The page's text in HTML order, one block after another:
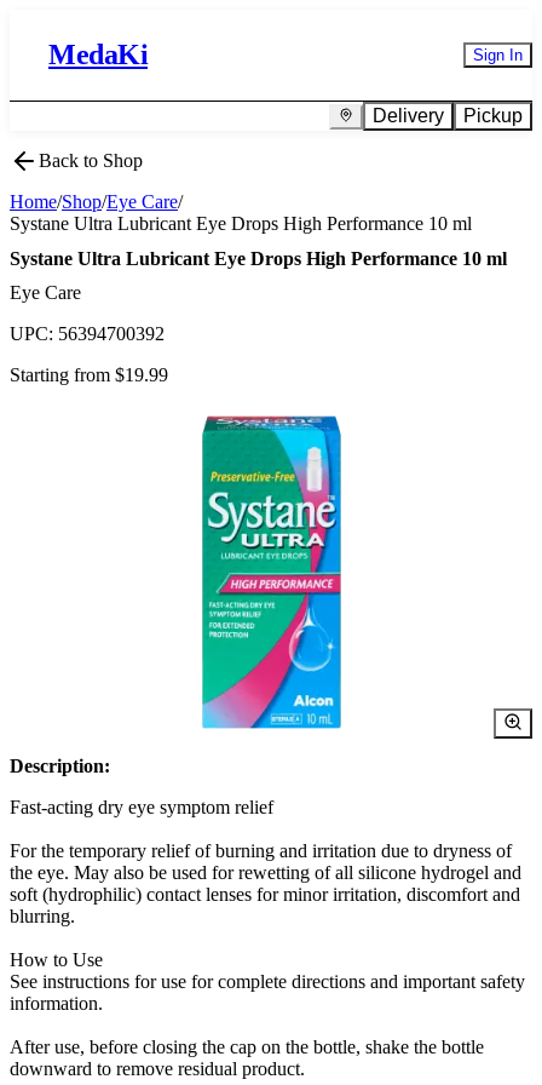
MedaKi Sign In
Delivery Pickup
Back to Shop
Home/Shop/Eye Care/
Systane Ultra Lubricant Eye Drops High Performance 10 ml
Systane Ultra Lubricant Eye Drops High Performance 10 ml
Eye Care
UPC: 56394700392
Starting from $19.99
Description:
Fast-acting dry eye symptom relief
For the temporary relief of burning and irritation due to dryness of
the eye. May also be used for rewetting of all silicone hydrogel and
soft (hydrophilic) contact lenses for minor irritation, discomfort and
blurring.
How to Use
See instructions for use for complete directions and important safety
information.
After use, before closing the cap on the bottle, shake the bottle
downward to remove residual product.